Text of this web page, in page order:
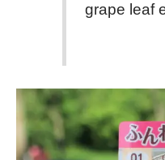
grape leaf